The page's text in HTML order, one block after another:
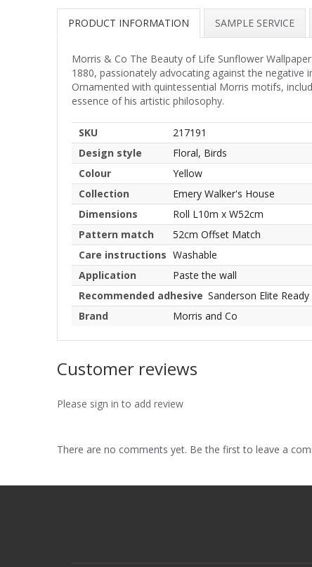
PRODUCT INFORMATION SAMPLE SERVICE
Morris & Co The Beauty of Life Sunflower
1880, passionately advocating against the
Ornamented with quintessential Morris motifs,
essence of his artistic philosophy.
SKU
217191
Design style
Floral, Birds
Colour
Yellow
Collection
Emery Walker's House
Dimensions
Roll L10m x W52cm
Pattern match
52cm Offset Match
Care instructions Washable
Application
Paste the wall
Recommended adhesive Sanderson Elite
Brand
Morris and Co
Customer reviews
Please sign in to add review
There are no comments yet. Be the first to leave a